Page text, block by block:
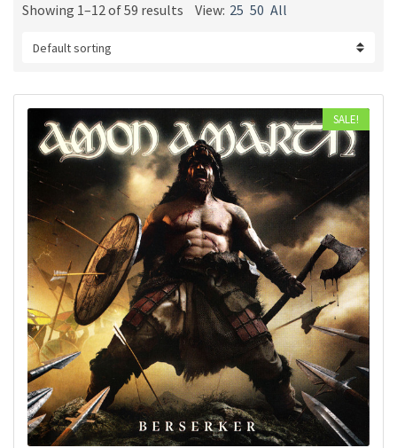
Showing 1–12 of 59 results View: 25 50 All
SALE!